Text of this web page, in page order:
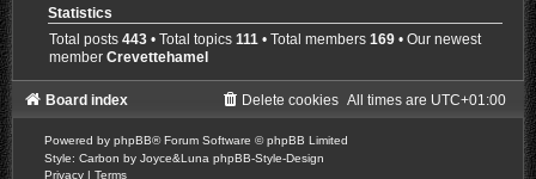
Statistics
Total posts443 • Total topics111 • Total members169 • Our newest
memberCrevettehamel
Board index All times are UTC+01:00
Delete cookies
Powered by phpBB® Forum Software © phpBB Limited
Style: Carbon by Joyce&Luna phpBB-Style-Design
Privacy | Terms